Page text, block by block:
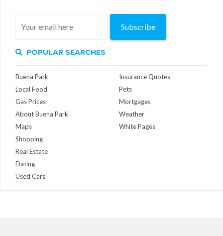
Subscribe
POPULAR SEARCHES
Buena Park
Local Food
Gas Prices
About Buena Park
Maps
Insurance Quotes
Pets
Mortgages
Weather
White Pages
Shopping
Real Estate
Dating
Used Cars